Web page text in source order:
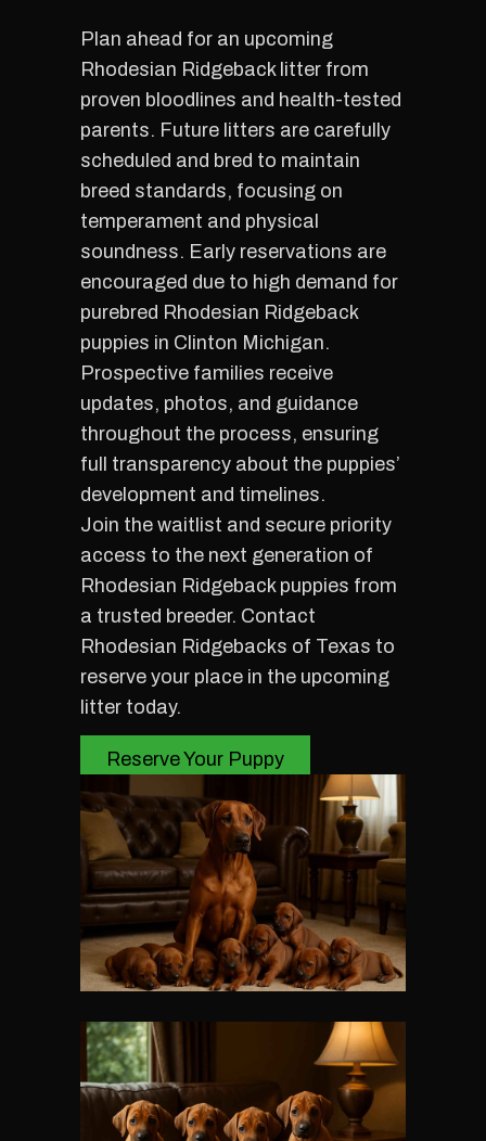
Plan ahead for an upcoming
Rhodesian Ridgeback litter from
proven bloodlines and health-tested
parents. Future litters are carefully
scheduled and bred to maintain
breed standards, focusing on
temperament and physical
soundness. Early reservations are
encouraged due to high demand for
purebred Rhodesian Ridgeback
puppies in Clinton Michigan.
Prospective families receive
updates, photos, and guidance
throughout the process, ensuring
full transparency about the puppies’
development and timelines.
Join the waitlist and secure priority
access to the next generation of
Rhodesian Ridgeback puppies from
a trusted breeder. Contact
Rhodesian Ridgebacks of Texas to
reserve your place in the upcoming
litter today.
Reserve Your Puppy